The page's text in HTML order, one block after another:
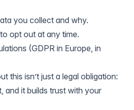
you collect and why.
opt out at any time.
(GDPR in Europe, in
this isn’t just a legal obligation:
and it builds trust with your